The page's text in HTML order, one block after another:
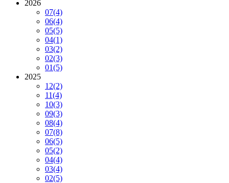
2026
07(4)
06(4)
05(5)
04(1)
03(2)
02(3)
01(5)
2025
12(2)
11(4)
10(3)
09(3)
08(4)
07(8)
06(5)
05(2)
04(4)
03(4)
02(5)